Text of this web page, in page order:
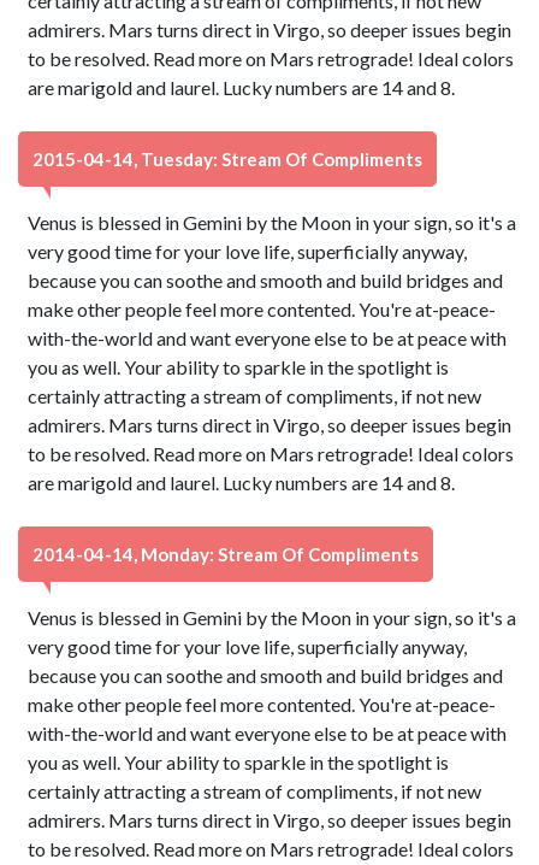
admirers. Mars turns direct in Virgo, so deeper issues begin
to be resolved. Read more on Mars retrograde! Ideal colors
are marigold and laurel. Lucky numbers are 14 and 8.
2015-04-14, Tuesday: Stream Of Compliments
Venus is blessed in Gemini by the Moon in your sign, so it's a
very good time for your love life, superficially anyway,
because you can soothe and smooth and build bridges and
make other people feel more contented. You're at-peace-
with-the-world and want everyone else to be at peace with
you as well. Your ability to sparkle in the spotlight is
certainly attracting a stream of compliments, if not new
admirers. Mars turns direct in Virgo, so deeper issues begin
to be resolved. Read more on Mars retrograde! Ideal colors
are marigold and laurel. Lucky numbers are 14 and 8.
2014-04-14, Monday: Stream Of Compliments
Venus is blessed in Gemini by the Moon in your sign, so it's a
very good time for your love life, superficially anyway,
because you can soothe and smooth and build bridges and
make other people feel more contented. You're at-peace-
with-the-world and want everyone else to be at peace with
you as well. Your ability to sparkle in the spotlight is
certainly attracting a stream of compliments, if not new
admirers. Mars turns direct in Virgo, so deeper issues begin
to be resolved. Read more on Mars retrograde! Ideal colors